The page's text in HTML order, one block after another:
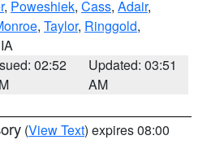
, Poweshiek, Cass, Adair,
, Taylor, Ringgold,
02:52
Updated: 03:51
AM
(View Text) expires 08:00